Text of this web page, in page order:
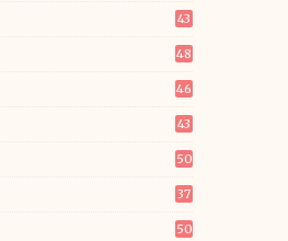
43
48
46
43
50
37
50